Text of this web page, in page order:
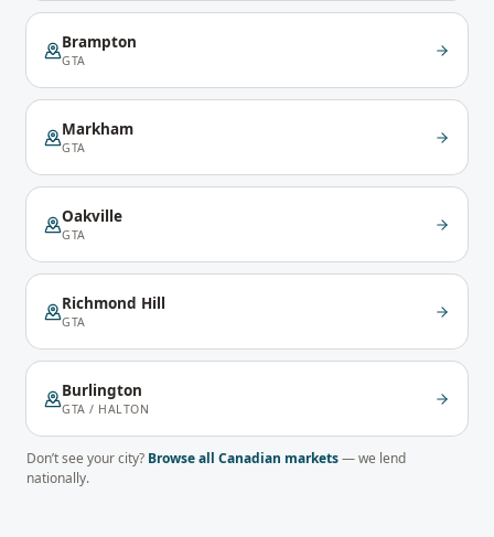
Brampton
GTA
Markham
GTA
Oakville
GTA
Richmond Hill
GTA
Burlington
GTA / HALTON
Don’t see your city? Browse all Canadian markets— we lend
nationally.